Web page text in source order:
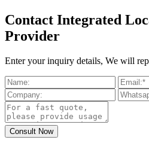
Contact Integrated
Provider
Enter your inquiry details, We will